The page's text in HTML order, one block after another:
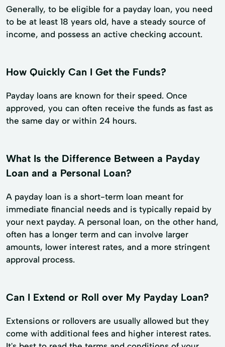
Generally, to be eligible for a payday loan, you need
to be at least 18 years old, have a steady source of
income, and possess an active checking account.
How Quickly Can I Get the Funds?
Payday loans are known for their speed. Once
approved, you can often receive the funds as fast as
the same day or within 24 hours.
What Is the Difference Between a Payday
Loan and a Personal Loan?
A payday loan is a short-term loan meant for
immediate financial needs and is typically repaid by
your next payday. A personal loan, on the other hand,
often has a longer term and can involve larger
amounts, lower interest rates, and a more stringent
approval process.
Can I Extend or Roll over My Payday Loan?
Extensions or rollovers are usually allowed but they
come with additional fees and higher interest rates.